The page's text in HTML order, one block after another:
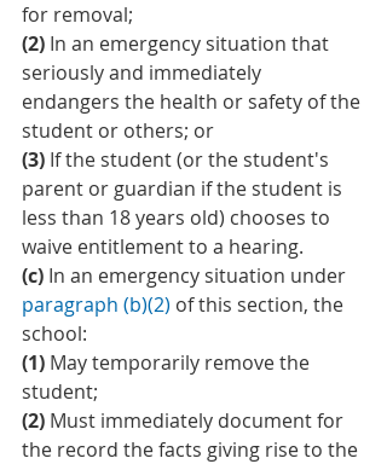
for removal;
(2) In an emergency situation that
seriously and immediately
endangers the health or safety of the
student or others; or
(3) If the student (or the student's
parent or guardian if the student is
less than 18 years old) chooses to
waive entitlement to a hearing.
(c) In an emergency situation under
paragraph (b)(2) of this section, the
school:
(1) May temporarily remove the
student;
(2) Must immediately document for
the record the facts giving rise to the